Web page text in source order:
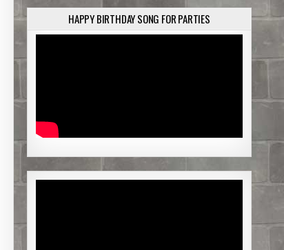
HAPPY BIRTHDAY SONG FOR PARTIES